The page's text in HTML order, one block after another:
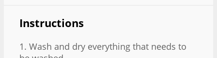
Instructions
1. Wash and dry everything that needs to